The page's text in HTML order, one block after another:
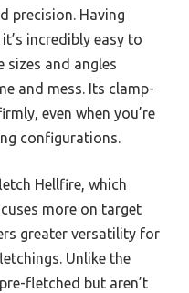
precision. Having
incredibly easy to
sizes and angles
and mess. Its clamp-
even when you’re
configurations.
Hellfire, which
more on target
greater versatility for
Unlike the
fletched but aren’t